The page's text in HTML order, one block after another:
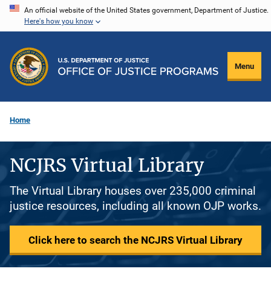
Skip
content
An official website of the United States government, Department of Justice.
Here's how you know
Menu
Home
NCJRS Virtual Library
The Virtual Library houses over 235,000 criminal
justice resources, including all known OJP works.
Click here to search the NCJRS Virtual Library